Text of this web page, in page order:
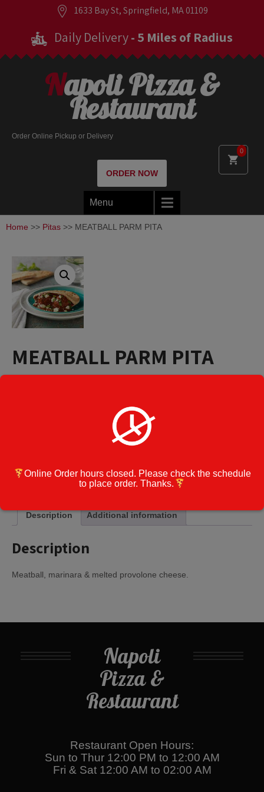
1633 Bay St, Springfield, MA 01109
Daily Delivery- 5 Miles of Radius
0
Napoli Pizza &
Restaurant
Order Online Pickup or Delivery
ORDER NOW
Menu
Home >> Pitas >> MEATBALL PARM PITA
MEATBALL PARM PITA
Cook Note:
Description Additional information
Description
Meatball, marinara & melted provolone cheese.
Napoli
Pizza &
Restaurant
Restaurant Open Hours:
Sun to Thur 12:00 PM to 12:00 AM
Fri & Sat 12:00 AM to 02:00 AM
Online Order hours closed. Please check the schedule
to place order. Thanks.